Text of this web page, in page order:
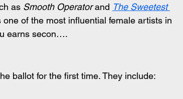
as Smooth Operator and The Sweetest
of the most influential female artists in
earns secon….
ballot for the first time. They include: